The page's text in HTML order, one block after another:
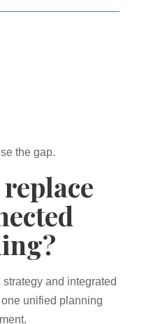
the gap.
and integrated
unified planning